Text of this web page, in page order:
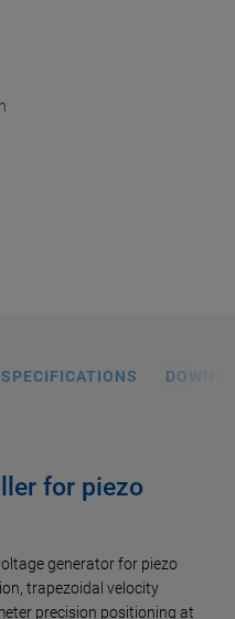
SPECIFICATIONS
for piezo
generator for piezo
trapezoidal velocity
precision positioning at